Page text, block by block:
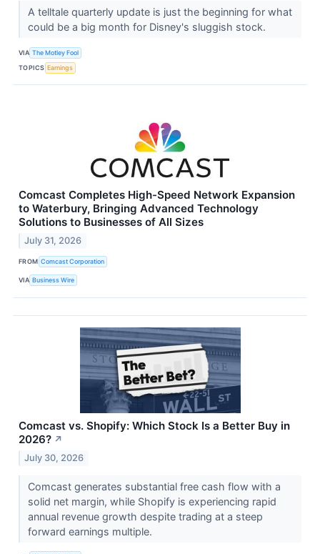
A telltale quarterly update is just the beginning for what
could be a big month for Disney's sluggish stock.
VIA The Motley Fool
TOPICS Earnings
Comcast Completes High-Speed Network Expansion
to Waterbury, Bringing Advanced Technology
Solutions to Businesses of All Sizes
July 31, 2026
FROM Comcast Corporation
VIA Business Wire
Comcast vs. Shopify: Which Stock Is a Better Buy in
2026? ↗
July 30, 2026
Comcast generates substantial free cash flow with a
solid net margin, while Shopify is experiencing rapid
annual revenue growth despite trading at a steep
forward earnings multiple.